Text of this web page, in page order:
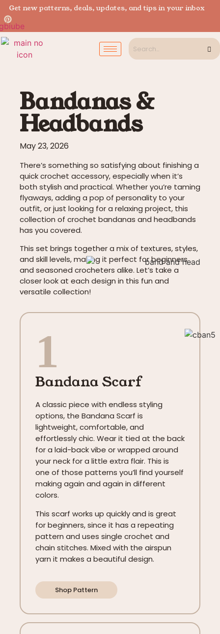
Get new patterns, deals, updates, and tips in your inbox
Bandanas &
Headbands
May 23, 2026
There’s something so satisfying about finishing a
quick crochet accessory, especially when it’s
both stylish and practical. Whether you’re taming
flyaways, adding a pop of personality to your
outfit, or just looking for a relaxing project, this
collection of crochet bandanas and headbands
has you covered.
This set brings together a mix of textures, styles,
and skill levels, making it perfect for beginners
and seasoned crocheters alike. Let’s take a
closer look at each design in this fun and
versatile collection!
1
Bandana Scarf
A classic piece with endless styling
options, the Bandana Scarf is
lightweight, comfortable, and
effortlessly chic. Wear it tied at the back
for a laid-back vibe or wrapped around
your neck for a little extra flair. This is
one of those patterns you’ll find yourself
making again and again in different
colors.
This scarf works up quickly and is great
for beginners, since it has a repeating
pattern and uses single crochet and
chain stitches. Mixed with the airspun
yarn it makes a beautiful design.
Shop Pattern